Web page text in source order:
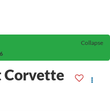
Collapse
Corvette